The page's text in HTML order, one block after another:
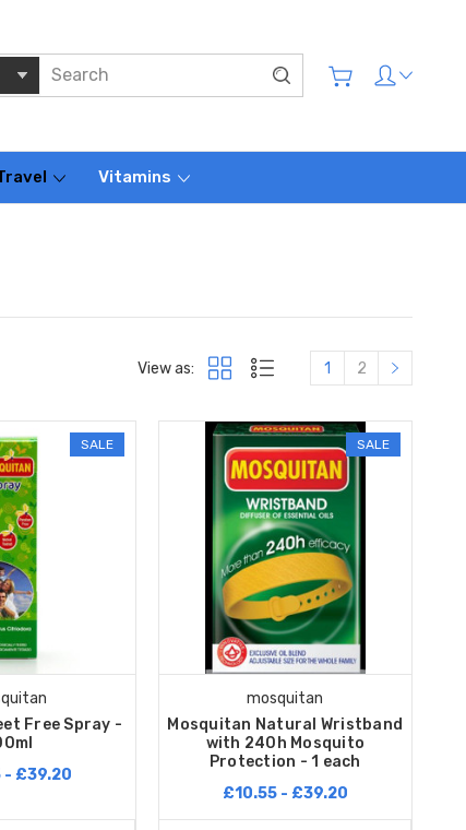
Vitamins
View as: 1 2
SALE
Free Spray -
- £39.20
SALE
mosquitan
Mosquitan Natural Wristband
with 240h Mosquito
Protection - 1 each
£10.55 - £39.20